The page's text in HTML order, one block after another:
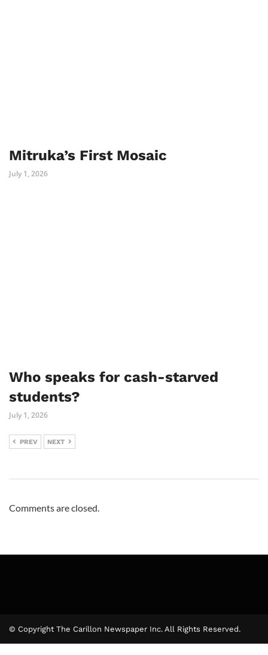
Mitruka’s First Mosaic
July 1, 2026
Who speaks for cash-starved
students?
July 1, 2026
PREV NEXT
Comments are closed.
© Copyright The Carillon Newspaper Inc. All Rights Reserved.